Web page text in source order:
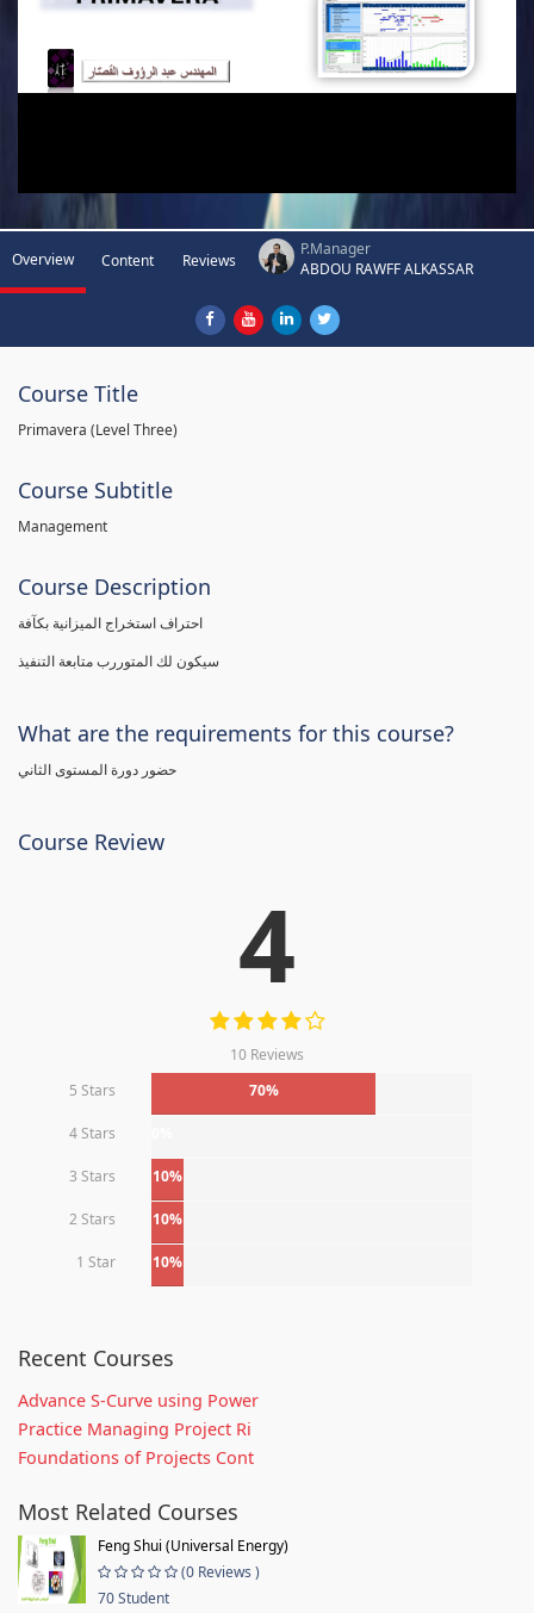
Overview Content Reviews
P.Manager
ABDOU RAWFF ALKASSAR
Course Title
Primavera (Level Three)
Course Subtitle
Management
Course Description
احتراف استخراج الميزانية بكآفة
سيكون لك المتوررب متابعة التنفيذ
What are the requirements for this course?
حضور دورة المستوى الثاني
Course Review
4
10 Reviews
5 Stars
70%
4 Stars
3 Stars 10%
2 Stars 10%
1 Star 10%
Recent Courses
Advance S-Curve using Power
Practice Managing Project Ri
Foundations of Projects Cont
Most Related Courses
Feng Shui (Universal Energy)
(0 Reviews )
70 Student